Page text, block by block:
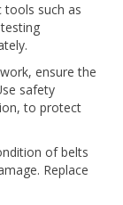
tools such as
ensure the
safety
to protect
of belts
Replace